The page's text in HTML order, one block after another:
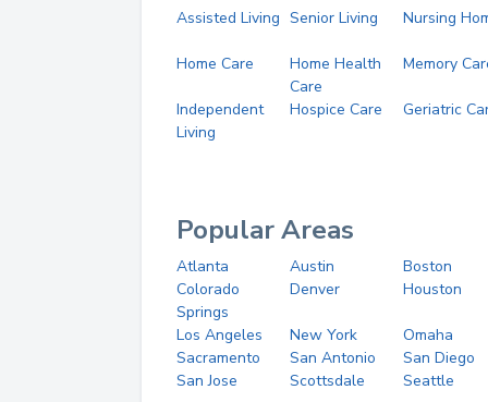
Assisted Living Senior Living Nursing
Home Care
Home Health
Care
Memory
Independent
Living
Hospice Care Geriatric
Popular Areas
Atlanta Austin
Boston
Colorado
Springs
Denver Houston
Los Angeles New York
Omaha
Sacramento
San Antonio
San Diego
San Jose
Scottsdale Seattle